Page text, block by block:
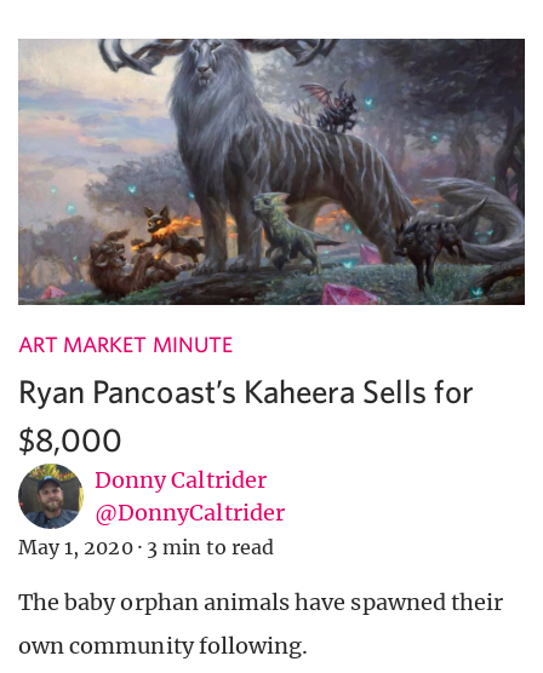
ART MARKET MINUTE
Ryan Pancoast’s Kaheera Sells for
$8,000
Donny Caltrider
@DonnyCaltrider
May 1, 2020 · 3 min to read
The baby orphan animals have spawned their
own community following.